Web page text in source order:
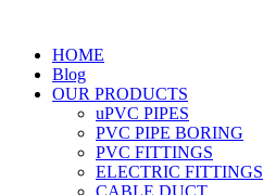
HOME
Blog
OUR PRODUCTS
uPVC PIPES
PVC PIPE BORING
PVC FITTINGS
ELECTRIC FITTINGS
CABLE DUCT